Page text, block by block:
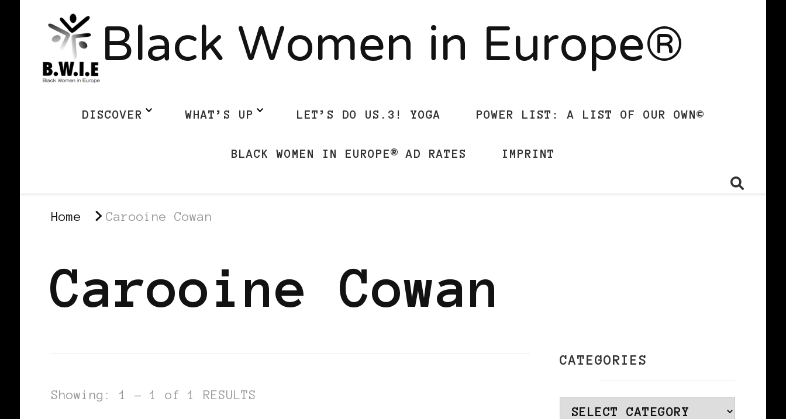
Black Women in Europe®
DISCOVER WHAT’S UP LET’S DO US.3! YOGA POWER LIST: A LIST OF OUR OWN©
BLACK WOMEN IN EUROPE® AD RATES IMPRINT
Home Carooine Cowan
Carooine Cowan
Showing: 1 - 1 of 1 RESULTS
CATEGORIES
Categories